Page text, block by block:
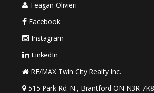
Teagan Olivieri
Facebook
Instagram
LinkedIn
RE/MAX Twin City Realty Inc.
515 Park Rd. N., Brantford ON N3R 7K8